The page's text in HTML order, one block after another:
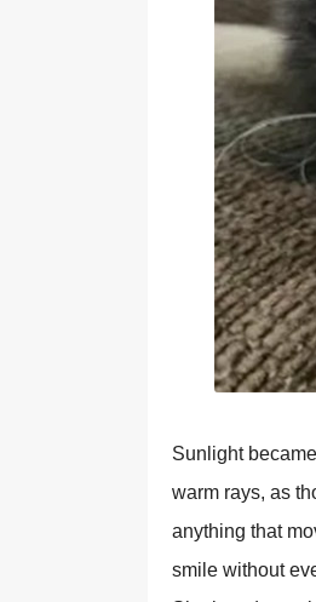
Sunlight
warm rays, as
anything that
smile without